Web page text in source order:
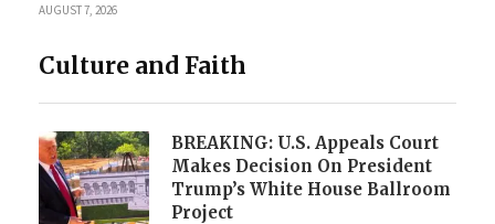
AUGUST 7, 2026
Culture and Faith
BREAKING: U.S. Appeals Court
Makes Decision On President
Trump’s White House Ballroom
Project